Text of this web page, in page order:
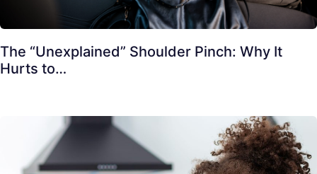
The “Unexplained” Shoulder Pinch: Why It
Hurts to…